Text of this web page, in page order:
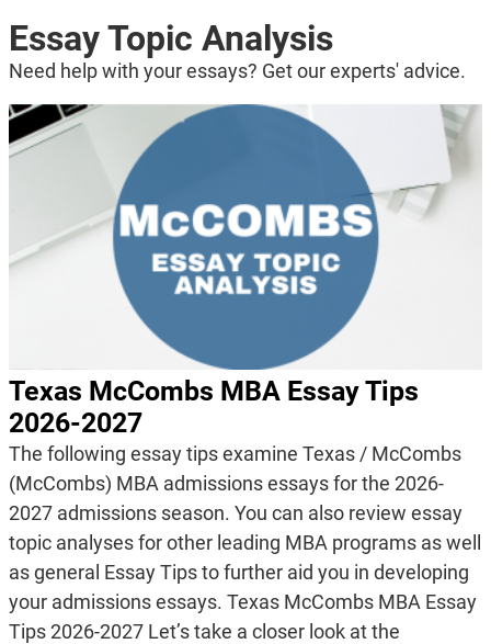
Essay Topic Analysis
Need help with your essays? Get our experts' advice.
Texas McCombs MBA Essay Tips
2026-2027
The following essay tips examine Texas / McCombs
(McCombs) MBA admissions essays for the 2026-
2027 admissions season. You can also review essay
topic analyses for other leading MBA programs as well
as general Essay Tips to further aid you in developing
your admissions essays. Texas McCombs MBA Essay
Tips 2026-2027 Let’s take a closer look at the